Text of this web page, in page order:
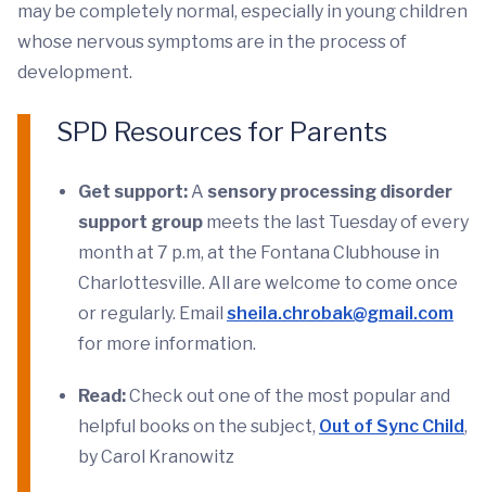
may be completely normal, especially in young children
whose nervous symptoms are in the process of
development.
SPD Resources for Parents
Get support:A sensory processing disorder
support group meets the last Tuesday of every
month at 7 p.m, at the Fontana Clubhouse in
Charlottesville. All are welcome to come once
or regularly. Email sheila.chrobak@gmail.com
for more information.
Read:Check out one of the most popular and
helpful books on the subject, Out of Sync Child,
by Carol Kranowitz